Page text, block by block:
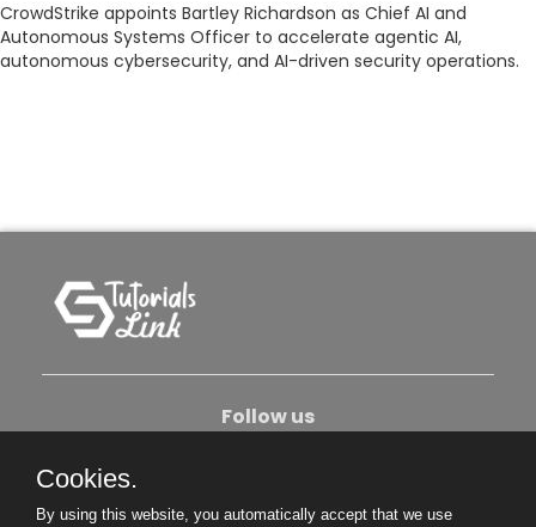
CrowdStrike appoints Bartley Richardson as Chief AI and
Autonomous Systems Officer to accelerate agentic AI,
autonomous cybersecurity, and AI-driven security operations.
Follow us
Cookies.
By using this website, you automatically accept that we use